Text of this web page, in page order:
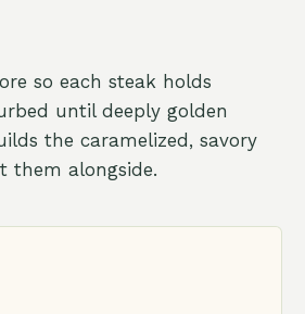
so each steak holds
until deeply golden
the caramelized, savory
them alongside.